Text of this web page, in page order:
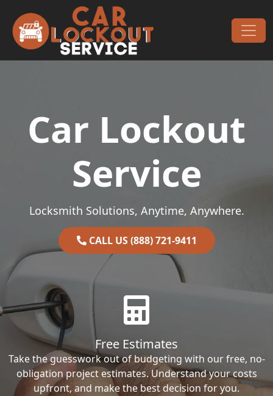
Main Navigation
Car Lockout
Service
Locksmith Solutions, Anytime, Anywhere.
CALL US (888) 721-9411
Free Estimates
Take the guesswork out of budgeting with our free, no-
obligation project estimates. Understand your costs
upfront, and make the best decision for you.